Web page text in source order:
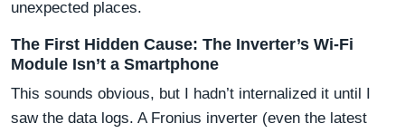
unexpected places.
The First Hidden Cause: The Inverter’s Wi-Fi
Module Isn’t a Smartphone
This sounds obvious, but I hadn’t internalized it until I
saw the data logs. A Fronius inverter (even the latest